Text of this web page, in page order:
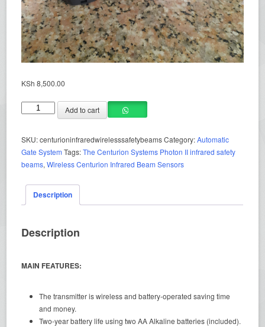
KSh 8,500.00
Add to cart
SKU:centurioninfraredwirelesssafetybeamsCategory:Automatic
Gate System Tags:The Centurion Systems Photon II infrared safety
beams,Wireless Centurion Infrared Beam Sensors
Description
Description
MAIN FEATURES:
The transmitter is wireless and battery-operated saving time
and money.
Two-year battery life using two AA Alkaline batteries (included).